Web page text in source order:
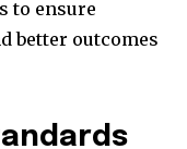
to ensure
better outcomes